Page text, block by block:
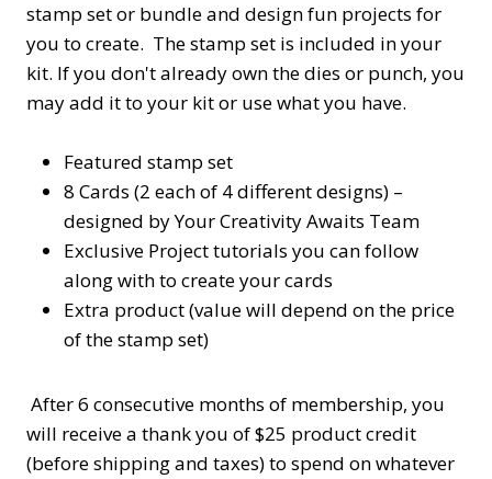
stamp set or bundle and design fun projects for
you to create. The stamp set is included in your
kit. If you don't already own the dies or punch, you
may add it to your kit or use what you have.
Featured stamp set
8 Cards (2 each of 4 different designs) –
designed by Your Creativity Awaits Team
Exclusive Project tutorials you can follow
along with to create your cards
Extra product (value will depend on the price
of the stamp set)
After 6 consecutive months of membership, you
will receive a thank you of $25 product credit
(before shipping and taxes) to spend on whatever